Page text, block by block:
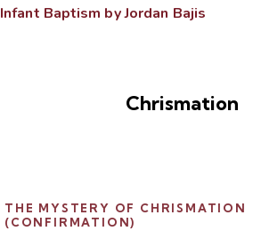
Infant Baptism by Jordan Bajis
Chrismation
THE MYSTERY OF CHRISMATION
(CONFIRMATION)